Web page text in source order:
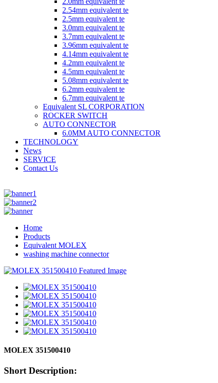
2.54mm equivalent te
2.5mm equivalent te
3.0mm equivalent te
3.7mm equivalent te
3.96mm equivalent te
4.14mm equivalent te
4.2mm equivalent te
4.5mm equivalent te
5.08mm equivalent te
6.2mm equivalent te
6.7mm equivalent te
Equivalent SL CORPORATION
ROCKER SWITCH
AUTO CONNECTOR
6.0MM AUTO CONNECTOR
TECHNOLOGY
News
SERVICE
Contact Us
Home
Products
Equivalent MOLEX
washing machine connector
MOLEX 351500410
Short Description: